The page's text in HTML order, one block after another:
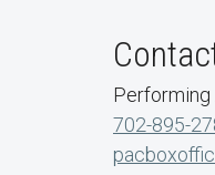
Performing
702-895-